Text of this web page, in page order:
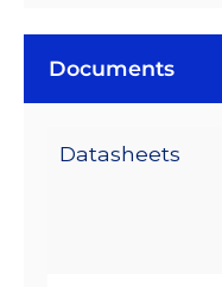
Documents
Datasheets